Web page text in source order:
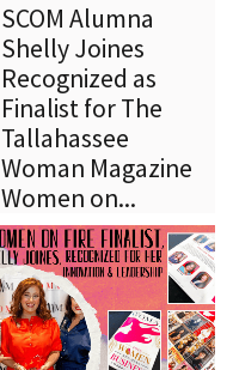
SCOM Alumna
Shelly Joines
Recognized as
Finalist for The
Tallahassee
Woman Magazine
Women on...